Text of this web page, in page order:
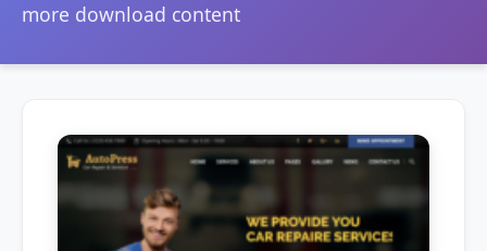
more download content